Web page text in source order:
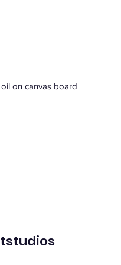
on canvas board